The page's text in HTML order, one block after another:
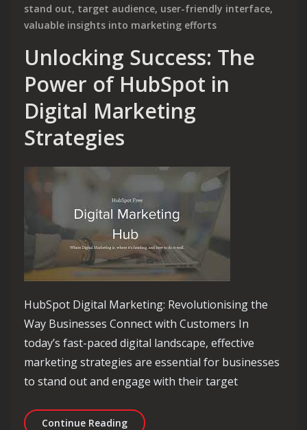
stand out, target audience, user-friendly interface,
valuable insights into marketing efforts
Unlocking Success: The
Power of HubSpot in
Digital Marketing
Strategies
HubSpot Digital Marketing: Revolutionising the
Way Businesses Connect with Customers In
today’s fast-paced digital landscape, effective
marketing strategies are essential for businesses
to stand out and engage with their target
Continue ReadingUnlocking Success: The Power of